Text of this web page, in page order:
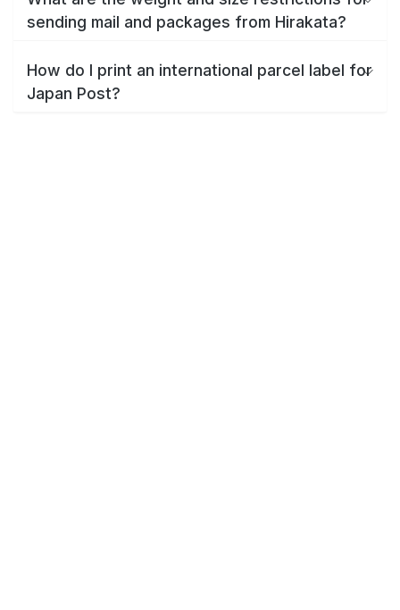
sending mail and packages from Hirakata?
How do I print an international parcel label for
Japan Post?